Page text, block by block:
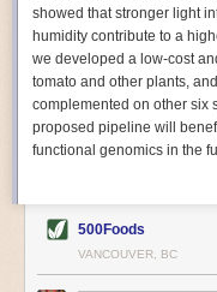
IoT Machinery Monitoring
The Internet of Things
intelligent and inter-
food and beverage
optimizing operations on
relay data to a central hub
giving companies concrete
the health of food
showed that stronger light
humidity contribute to a
we developed a low-cost
tomato and other plants,
complemented on other six
proposed pipeline will
functional genomics in the
500Foods
VANCOUVER, BC